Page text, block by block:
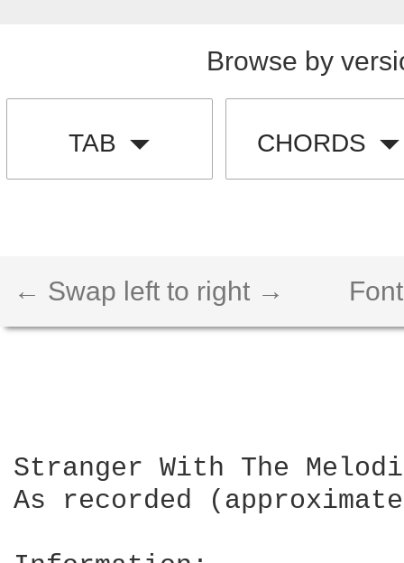
Browse by
TAB CHORDS
← Swap left to right →
Stranger With The
As recorded